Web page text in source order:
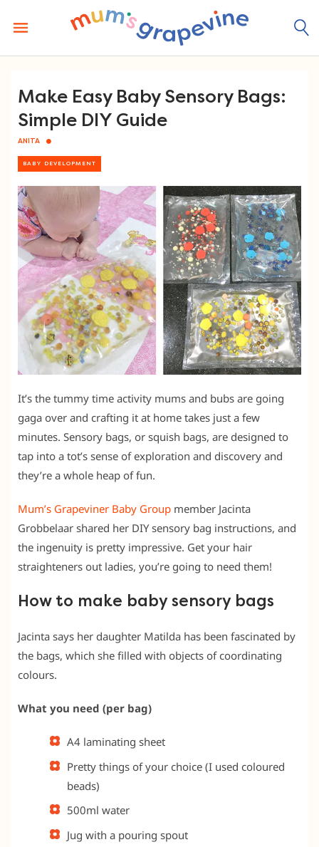
content
Make Easy Baby Sensory Bags:
Simple DIY Guide
ANITA
BABY DEVELOPMENT
It’s the tummy time activity mums and bubs are going
gaga over and crafting it at home takes just a few
minutes. Sensory bags, or squish bags, are designed to
tap into a tot’s sense of exploration and discovery and
they’re a whole heap of fun.
Mum’s Grapeviner Baby Group member Jacinta
Grobbelaar shared her DIY sensory bag instructions, and
the ingenuity is pretty impressive. Get your hair
straighteners out ladies, you’re going to need them!
How to make baby sensory bags
Jacinta says her daughter Matilda has been fascinated by
the bags, which she filled with objects of coordinating
colours.
What you need (per bag)
A4 laminating sheet
Pretty things of your choice (I used coloured
beads)
500ml water
Jug with a pouring spout